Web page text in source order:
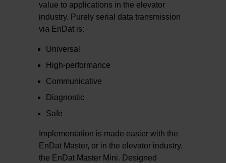
value to applications in the elevator
industry. Purely serial data transmission
via EnDat is:
Universal
High-performance
Communicative
Diagnostic
Safe
Implementation is made easier with the
EnDat Master, or in the elevator industry,
the EnDat Master Mini. Designed